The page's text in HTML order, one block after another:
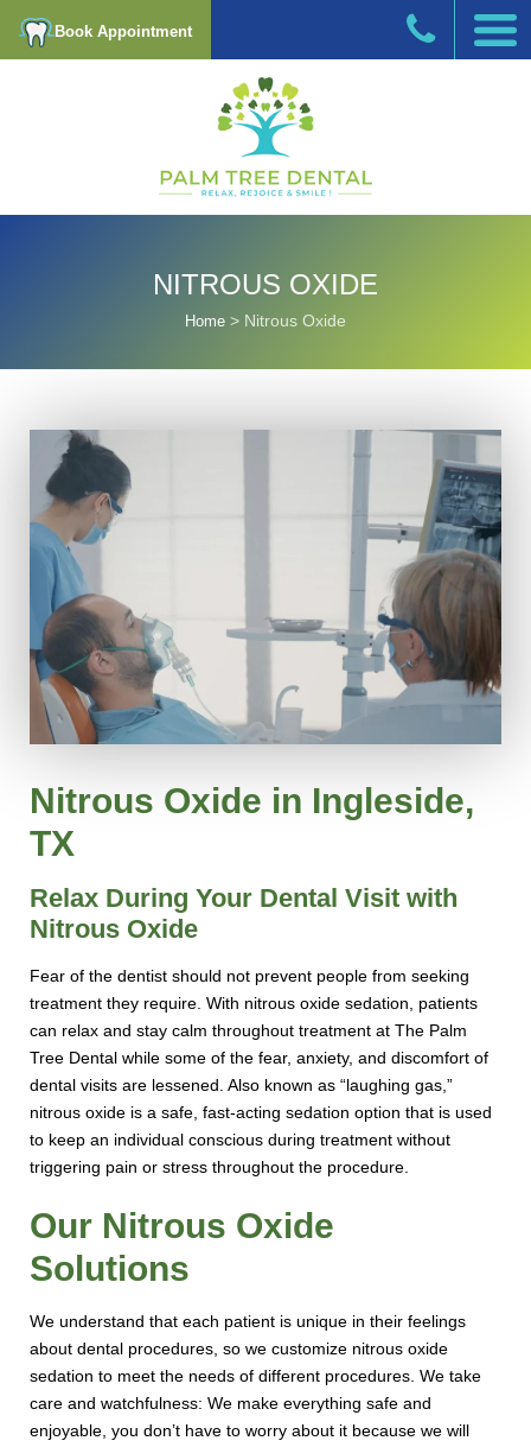
Book Appointment
NITROUS OXIDE
Home> Nitrous Oxide
Nitrous Oxide in Ingleside,
TX
Relax During Your Dental Visit with
Nitrous Oxide
Fear of the dentist should not prevent people from seeking
treatment they require. With nitrous oxide sedation, patients
can relax and stay calm throughout treatment at The Palm
Tree Dental while some of the fear, anxiety, and discomfort of
dental visits are lessened. Also known as “laughing gas,”
nitrous oxide is a safe, fast-acting sedation option that is used
to keep an individual conscious during treatment without
triggering pain or stress throughout the procedure.
Our Nitrous Oxide
Solutions
We understand that each patient is unique in their feelings
about dental procedures, so we customize nitrous oxide
sedation to meet the needs of different procedures. We take
care and watchfulness: We make everything safe and
enjoyable, you don’t have to worry about it because we will